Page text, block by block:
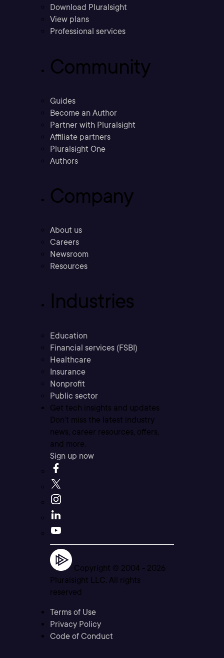
Download Pluralsight
View plans
Professional services
Community
Guides
Become an Author
Partner with Pluralsight
Affiliate partners
Pluralsight One
Authors
Company
About us
Careers
Newsroom
Resources
Industries
Education
Financial services (FSBI)
Healthcare
Insurance
Nonprofit
Public sector
Get tech insights and updates
Don’t miss the latest industry
news, career resources, offers,
and more.
Sign up now
Copyright © 2004 - 2026
Pluralsight LLC. All rights
reserved
Terms of Use
Privacy Policy
Code of Conduct